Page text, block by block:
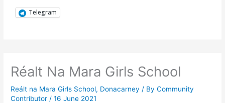
Telegram
Réalt Na Mara Girls School
Reált na Mara Girls School, Donacarney / ByCommunity
Contributor /16 June 2021